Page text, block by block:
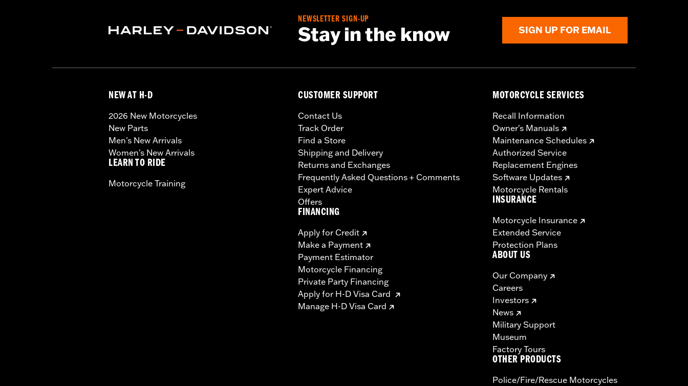
NEWSLETTER SIGN-UP
Stay in the know SIGN UP FOR EMAIL
NEW AT H-D
2026 New Motorcycles
New Parts
Men's New Arrivals
Women's New Arrivals
LEARN TO RIDE
Motorcycle Training
CUSTOMER SUPPORT
Contact Us
Track Order
Find a Store
Shipping and Delivery
Returns and Exchanges
Frequently Asked Questions + Comments
Expert Advice
Offers
FINANCING
Apply for Credit
Make a Payment
Payment Estimator
Motorcycle Financing
Private Party Financing
Apply for H-D Visa Card
Manage H-D Visa Card
MOTORCYCLE SERVICES
Recall Information
Owner's Manuals
Maintenance Schedules
Authorized Service
Replacement Engines
Software Updates
Motorcycle Rentals
INSURANCE
Motorcycle Insurance
Extended Service
Protection Plans
ABOUT US
Our Company
Careers
Investors
News
Military Support
Museum
Factory Tours
OTHER PRODUCTS
Police/Fire/Rescue Motorcycles